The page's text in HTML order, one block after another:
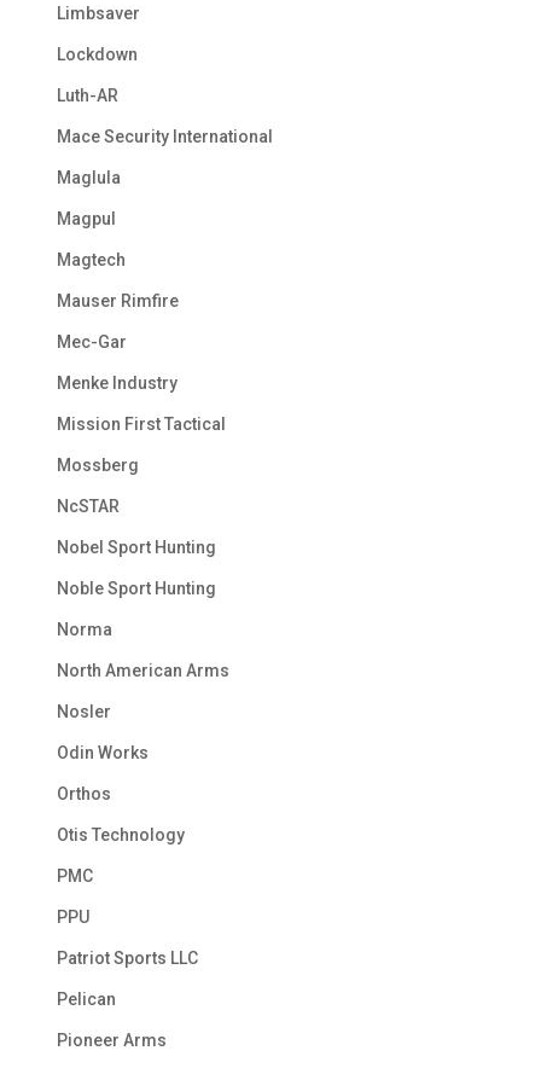
Limbsaver
Lockdown
Luth-AR
Mace Security International
Maglula
Magpul
Magtech
Mauser Rimfire
Mec-Gar
Menke Industry
Mission First Tactical
Mossberg
NcSTAR
Nobel Sport Hunting
Noble Sport Hunting
Norma
North American Arms
Nosler
Odin Works
Orthos
Otis Technology
PMC
PPU
Patriot Sports LLC
Pelican
Pioneer Arms